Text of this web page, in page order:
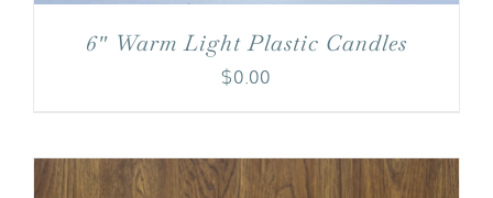
6″ Warm Light Plastic Candles
$0.00